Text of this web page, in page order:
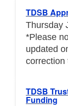
TDSB
Thursday
*Please
updated
correction
TDSB
Funding